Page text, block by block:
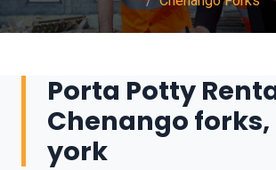
Porta Potty
Chenango forks,
york